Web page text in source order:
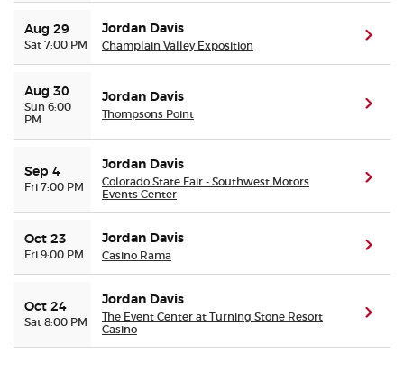
Aug 29
Sat 7:00 PM
Jordan Davis
Champlain Valley Exposition
Aug 30
Sun 6:00
PM
Jordan Davis
Thompsons Point
Sep 4
Fri 7:00 PM
Jordan Davis
Colorado State Fair - Southwest Motors
Events Center
Oct 23
Fri 9:00 PM
Jordan Davis
Casino Rama
Oct 24
Sat 8:00 PM
Jordan Davis
The Event Center at Turning Stone Resort
Casino